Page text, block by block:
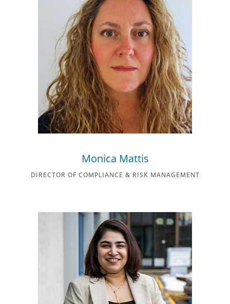
Monica Mattis
DIRECTOR OF COMPLIANCE & RISK MANAGEMENT